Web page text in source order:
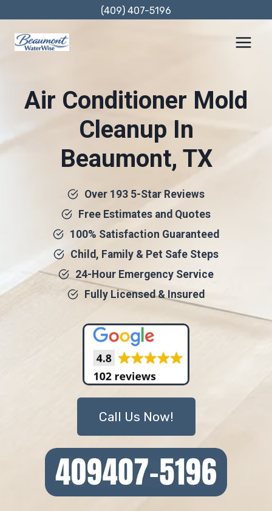
content
(409) 407-5196
Air Conditioner Mold
Cleanup In
Beaumont, TX
Over 193 5-Star Reviews
Free Estimates and Quotes
100% Satisfaction Guaranteed
Child, Family & Pet Safe Steps
24-Hour Emergency Service
Fully Licensed & Insured
Call Us Now!